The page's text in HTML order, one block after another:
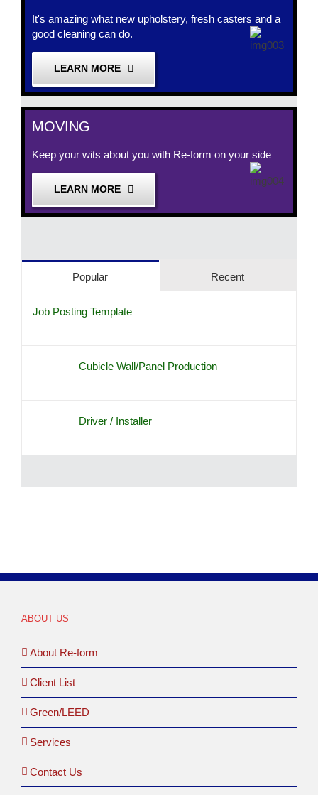
It's amazing what new upholstery, fresh casters and a
good cleaning can do.
LEARN MORE
MOVING
Keep your wits about you with Re-form on your side
LEARN MORE
Popular Recent
Job Posting Template
Cubicle Wall/Panel Production
Driver / Installer
ABOUT US
About Re-form
Client List
Green/LEED
Services
Contact Us